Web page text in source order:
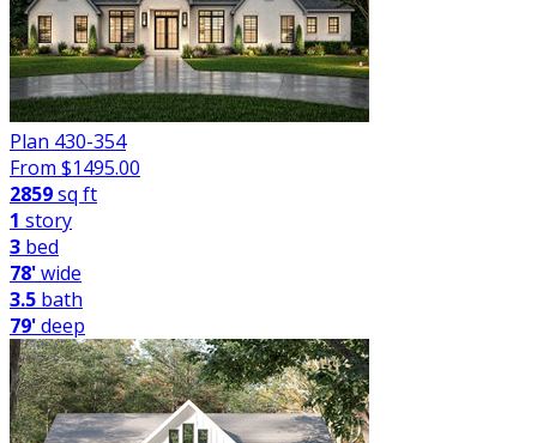
Plan 430-354
From $1495.00
2859sq ft
1 story
3 bed
78'wide
3.5 bath
79'deep